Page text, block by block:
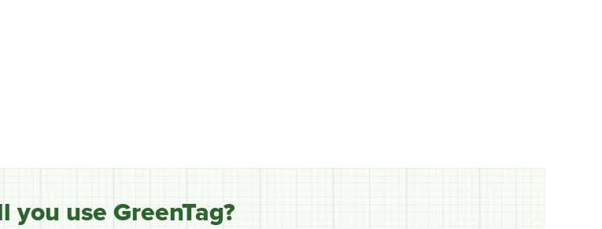
you use GreenTag?